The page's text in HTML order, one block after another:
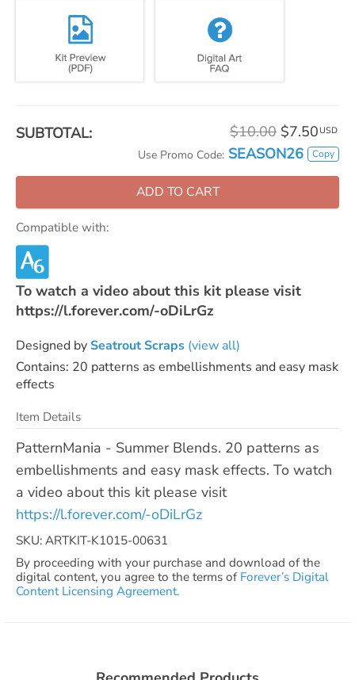
SUBTOTAL: $10.00 $7.50 USD
Use Promo Code: SEASON26 Copy
ADD TO CART
Compatible with:
To watch a video about this kit please visit
https://l.forever.com/-oDiLrGz
Designed bySeatrout Scraps (view all)
Contains: 20 patterns as embellishments and easy mask
effects
Item Details
PatternMania - Summer Blends. 20 patterns as
embellishments and easy mask effects. To watch
a video about this kit please visit
https://l.forever.com/-oDiLrGz
SKU: ARTKIT-K1015-00631
By proceeding with your purchase and download of the
digital content, you agree to the terms of Forever’s Digital
Content Licensing Agreement.